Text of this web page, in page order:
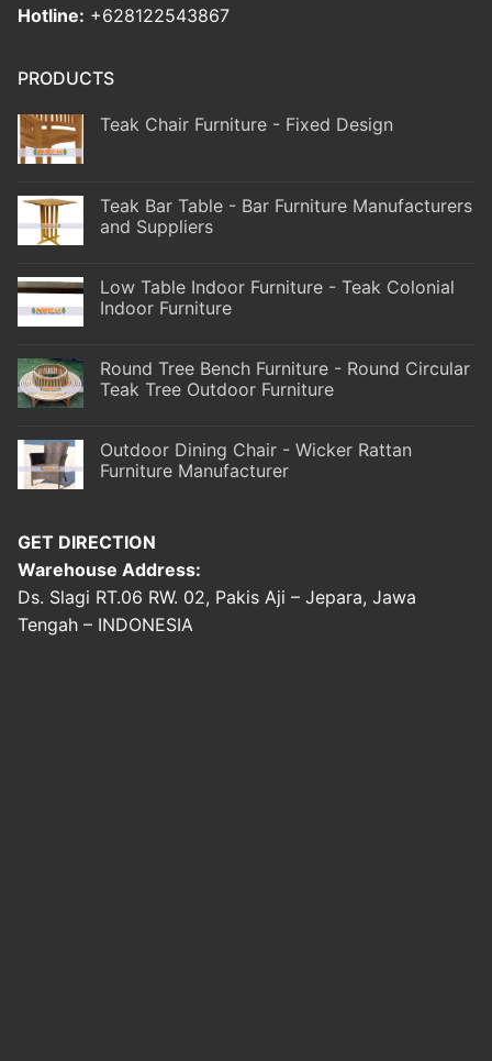
Hotline: +628122543867
PRODUCTS
Teak Chair Furniture - Fixed Design
Teak Bar Table - Bar Furniture Manufacturers
and Suppliers
Low Table Indoor Furniture - Teak Colonial
Indoor Furniture
Round Tree Bench Furniture - Round Circular
Teak Tree Outdoor Furniture
Outdoor Dining Chair - Wicker Rattan
Furniture Manufacturer
GET DIRECTION
Warehouse Address:
Ds. Slagi RT.06 RW. 02, Pakis Aji – Jepara, Jawa
Tengah – INDONESIA